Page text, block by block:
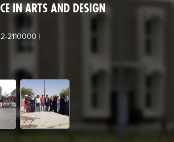
IN ARTS AND DESIGN
2110000 |